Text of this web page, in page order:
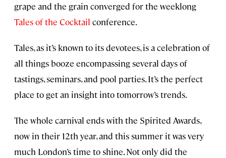
grape and the grain converged for the weeklong
Tales of the Cocktail conference.
Tales, as it’s known to its devotees, is a celebration of
all things booze encompassing several days of
tastings, seminars, and pool parties. It’s the perfect
place to get an insight into tomorrow’s trends.
The whole carnival ends with the Spirited Awards,
now in their 12th year, and this summer it was very
much London’s time to shine. Not only did the